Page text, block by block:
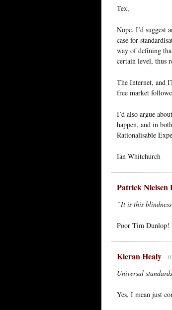
Tex,
Nope. I’d suggest
case for
way of defining
certain level, thus
The Internet, and
free market
I’d also argue
happen, and in
Rationalisable
Ian Whitchurch
Patrick Nielsen
“It is this
Poor Tim Dunlop!
Kieran Healy
Universal
Yes, I mean just